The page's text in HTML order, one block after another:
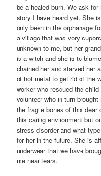
be a healed burn. We ask
story I have heard yet. She
only been in the orphanage
a village that was very
unknown to me, but her
is a witch and she is to
chained her and starved her
of hot metal to get rid of the
worker who rescued the
volunteer who in turn
the fragile bones of this dear
this caring environment but
stress disorder and what
for her in the future. She is
underwear that we have
me near tears.